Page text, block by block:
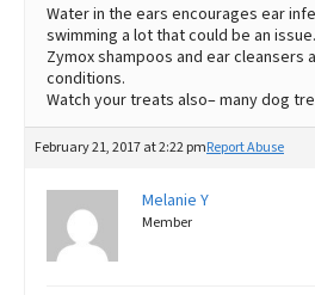
Water in the ears encourages ear
swimming a lot that could be an issue.
Zymox shampoos and ear cleansers
conditions.
Watch your treats also– many dog
February 21, 2017 at 2:22 pmReport Abuse
Melanie Y
Member